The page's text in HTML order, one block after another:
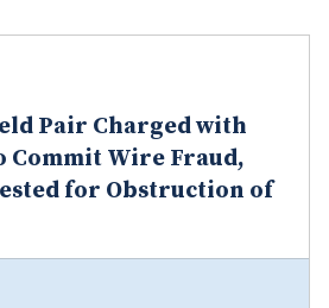
Pair Charged with
Commit Wire Fraud,
for Obstruction of